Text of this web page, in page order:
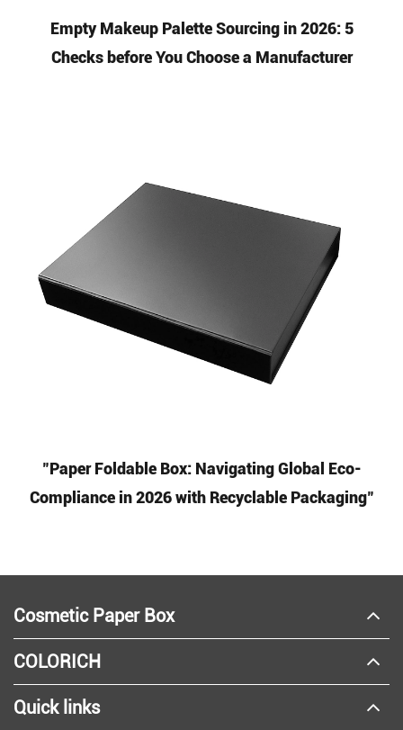
Empty Makeup Palette Sourcing in 2026: 5
Checks before You Choose a Manufacturer
"Paper Foldable Box: Navigating Global Eco-
Compliance in 2026 with Recyclable Packaging"
Cosmetic Paper Box
COLORICH
Quick links